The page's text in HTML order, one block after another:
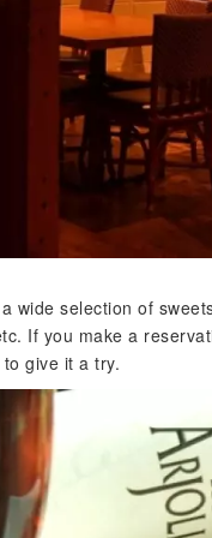
wide selection of
If you make a
give it a try.